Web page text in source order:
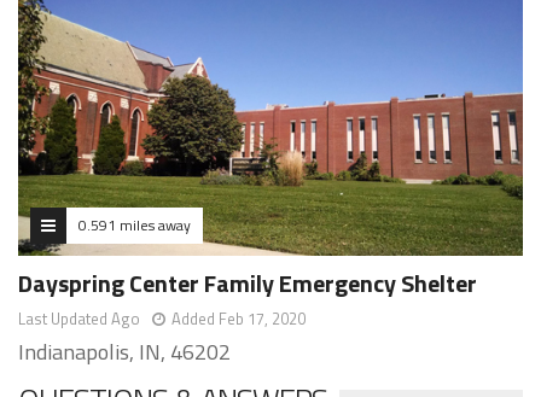
0.591 miles away
Dayspring Center Family Emergency Shelter
Last Updated Ago Added Feb 17, 2020
Indianapolis, IN, 46202